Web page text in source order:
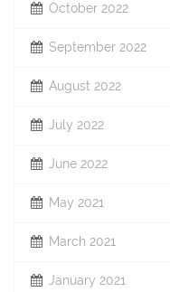
October 2022
September 2022
August 2022
July 2022
June 2022
May 2021
March 2021
January 2021